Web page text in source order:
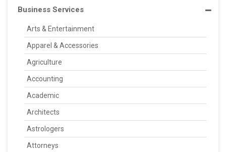
Business Services
Arts & Entertainment
Apparel & Accessories
Agriculture
Accounting
Academic
Architects
Astrologers
Attorneys